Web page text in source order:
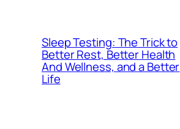
Sleep Testing: The Trick to
Better Rest, Better Health
And Wellness, and a Better
Life